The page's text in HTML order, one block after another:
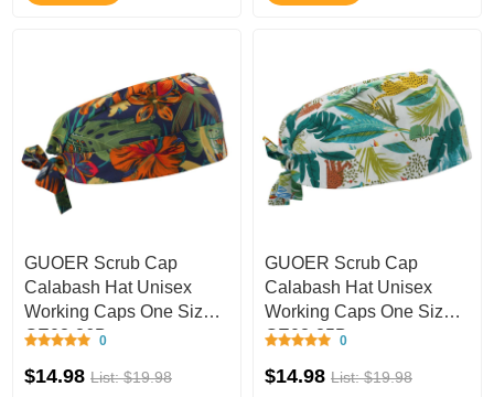
GUOER Scrub Cap
Calabash Hat Unisex
Working Caps One Size
GE03-36B
0
$14.98 List: $19.98
GUOER Scrub Cap
Calabash Hat Unisex
Working Caps One Size
GE03-35B
0
$14.98 List: $19.98